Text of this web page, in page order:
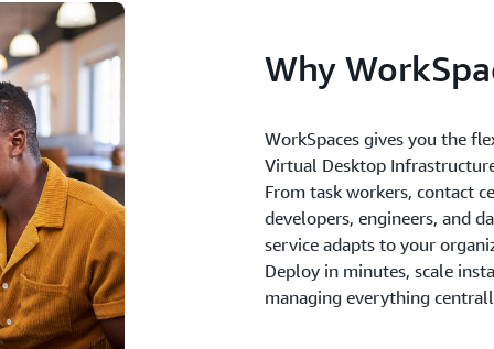
Why
WorkSpaces gives you the
Virtual Desktop
From task workers, contact
developers, engineers, and
service adapts to your
Deploy in minutes, scale
managing everything